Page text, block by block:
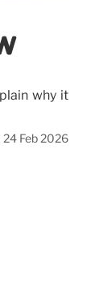
why it
24 Feb 2026